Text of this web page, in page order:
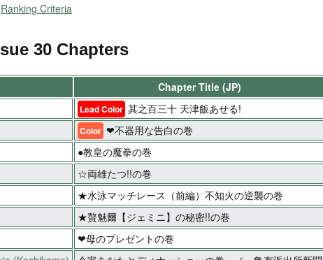
Ranking Criteria
30 Chapters
Chapter Title (JP)
Lead Color 其之百三十 天津飯あせる!
Color ❤不器用な告白の巻
●教皇の魔拳の巻
☆両雄たつ!!の巻
★水泳マッチレース（前編）不知火の逆襲の巻
★贅魅爾【ジェミニ】の秘密!!の巻
❤母のプレゼントの巻